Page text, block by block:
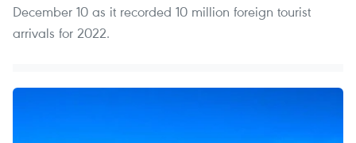
December 10 as it recorded 10 million foreign tourist
arrivals for 2022.